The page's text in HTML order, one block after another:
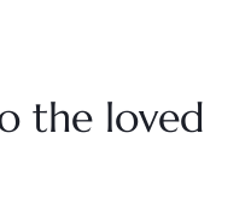
the loved